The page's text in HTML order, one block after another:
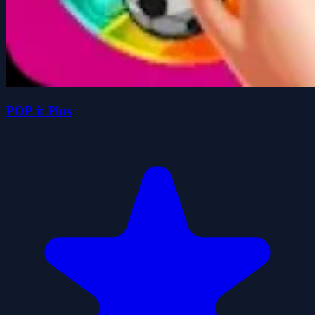
POP it Plus